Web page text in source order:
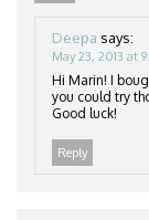
Deepa says:
May 23, 2013 at
Hi Marin! I
you could try
Good luck!
Reply